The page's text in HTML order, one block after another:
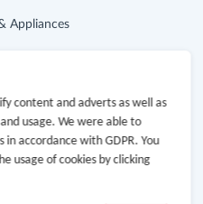
Appliances
Extension
content and adverts as well as
usage. We were able to
in accordance with GDPR. You
usage of cookies by clicking